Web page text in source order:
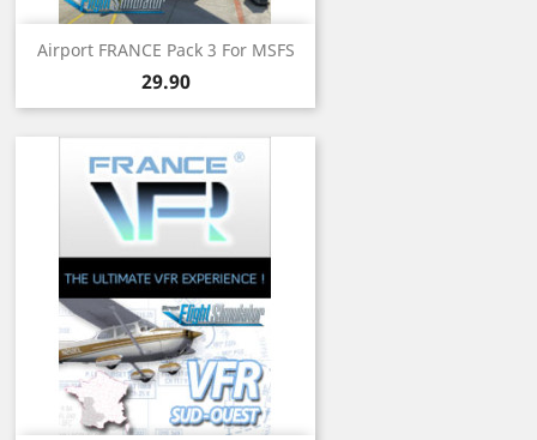
Airport FRANCE Pack 3 For MSFS
Price
29.90